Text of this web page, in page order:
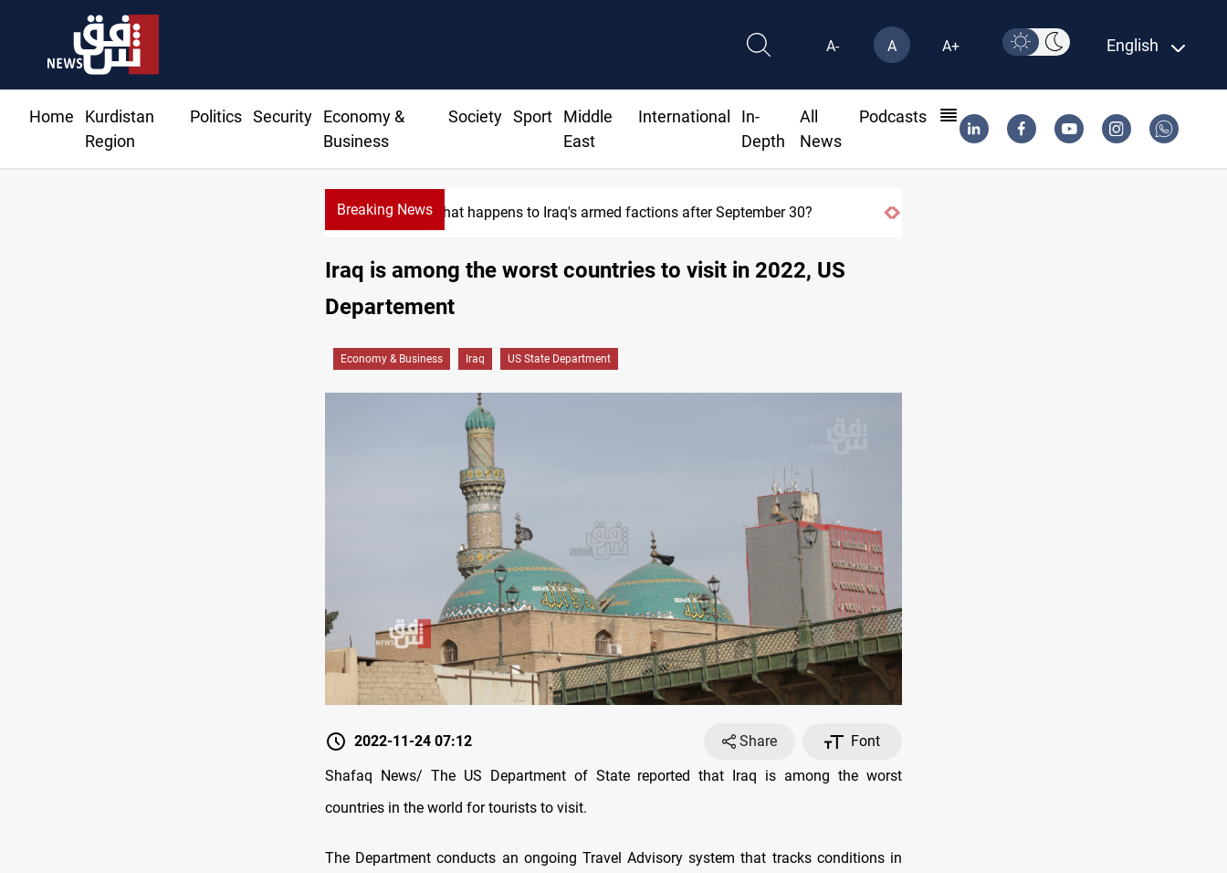
A- A A+ English
Home
Kurdistan
Region
Politics Security
Economy &
Business
Society Sport
Middle
East
International
In-
Depth
All
News
Podcasts
Breaking NewsWhat happens to Iraq's armed factions after September 30?
Iraq is among the worst countries to visit in 2022, US
Departement
Economy & Business Iraq US State Department
2022-11-24 07:12 Share
Font
Shafaq News/ The US Department of State reported that Iraq is among the worst
countries in the world for tourists to visit.
The Department conducts an ongoing Travel Advisory system that tracks conditions in